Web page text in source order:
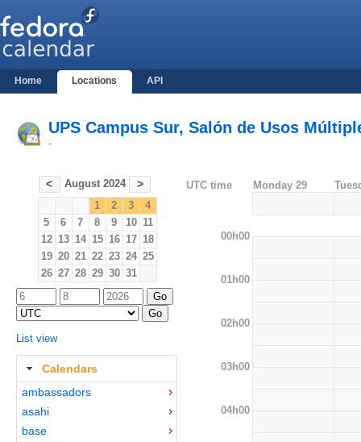
Home Locations API
UPS Campus Sur, Salón de Usos
-
< August 2024 >
1 2 3
4
5
6 7 8 9 10 11
12 13 14 15 16 17 18
19 20 21 22 23 24 25
26 27 28 29 30 31
List view
Calendars
ambassadors
asahi
base
UTC time Monday 29
00h00
01h00
02h00
03h00
04h00